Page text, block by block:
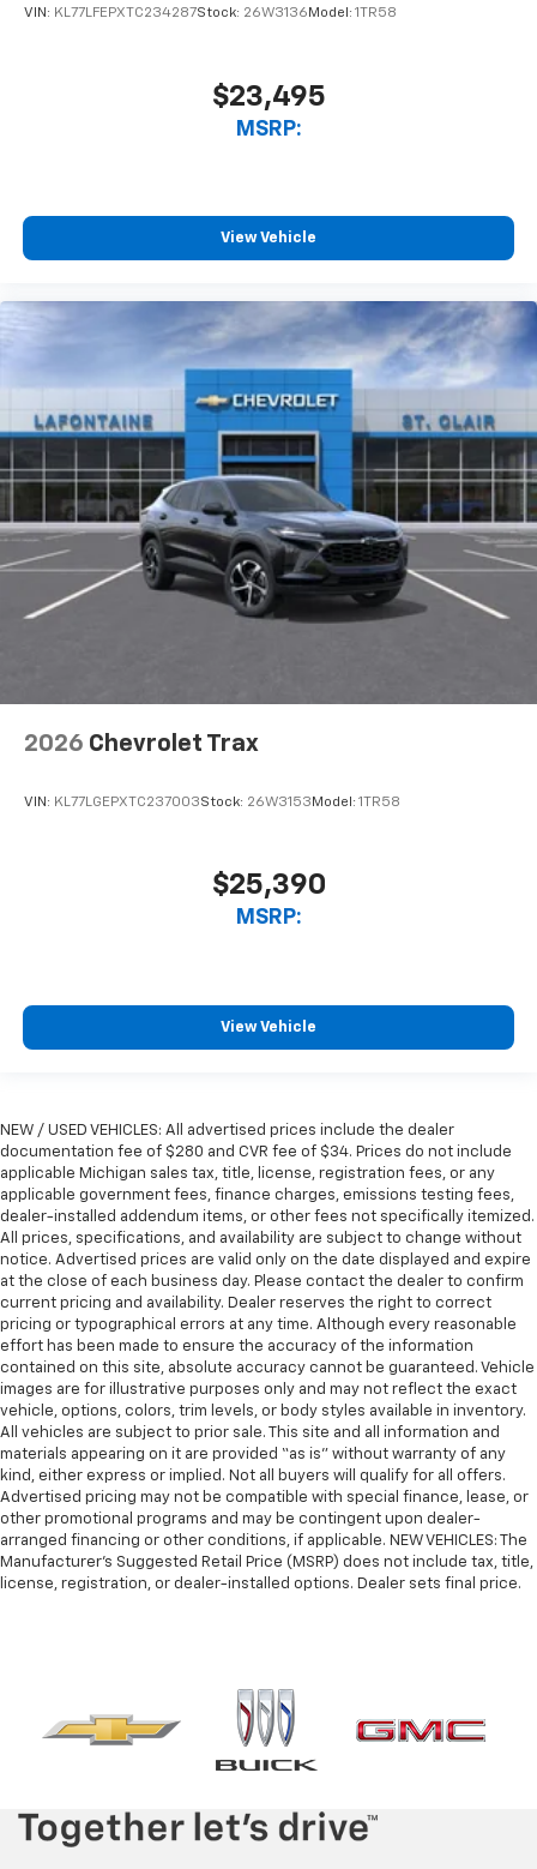
VIN: KL77LFEPXTC234287Stock: 26W3136 Model: 1TR58
$23,495
MSRP:
View Vehicle
2026 Chevrolet Trax
VIN: KL77LGEPXTC237003Stock: 26W3153 Model: 1TR58
$25,390
MSRP:
View Vehicle
NEW / USED VEHICLES: All advertised prices include the dealer
documentation fee of $280 and CVR fee of $34. Prices do not include
applicable Michigan sales tax, title, license, registration fees, or any
applicable government fees, finance charges, emissions testing fees,
dealer-installed addendum items, or other fees not specifically itemized.
All prices, specifications, and availability are subject to change without
notice. Advertised prices are valid only on the date displayed and expire
at the close of each business day. Please contact the dealer to confirm
current pricing and availability. Dealer reserves the right to correct
pricing or typographical errors at any time. Although every reasonable
effort has been made to ensure the accuracy of the information
contained on this site, absolute accuracy cannot be guaranteed. Vehicle
images are for illustrative purposes only and may not reflect the exact
vehicle, options, colors, trim levels, or body styles available in inventory.
All vehicles are subject to prior sale. This site and all information and
materials appearing on it are provided “as is” without warranty of any
kind, either express or implied. Not all buyers will qualify for all offers.
Advertised pricing may not be compatible with special finance, lease, or
other promotional programs and may be contingent upon dealer-
arranged financing or other conditions, if applicable. NEW VEHICLES: The
Manufacturer’s Suggested Retail Price (MSRP) does not include tax, title,
license, registration, or dealer-installed options. Dealer sets final price.